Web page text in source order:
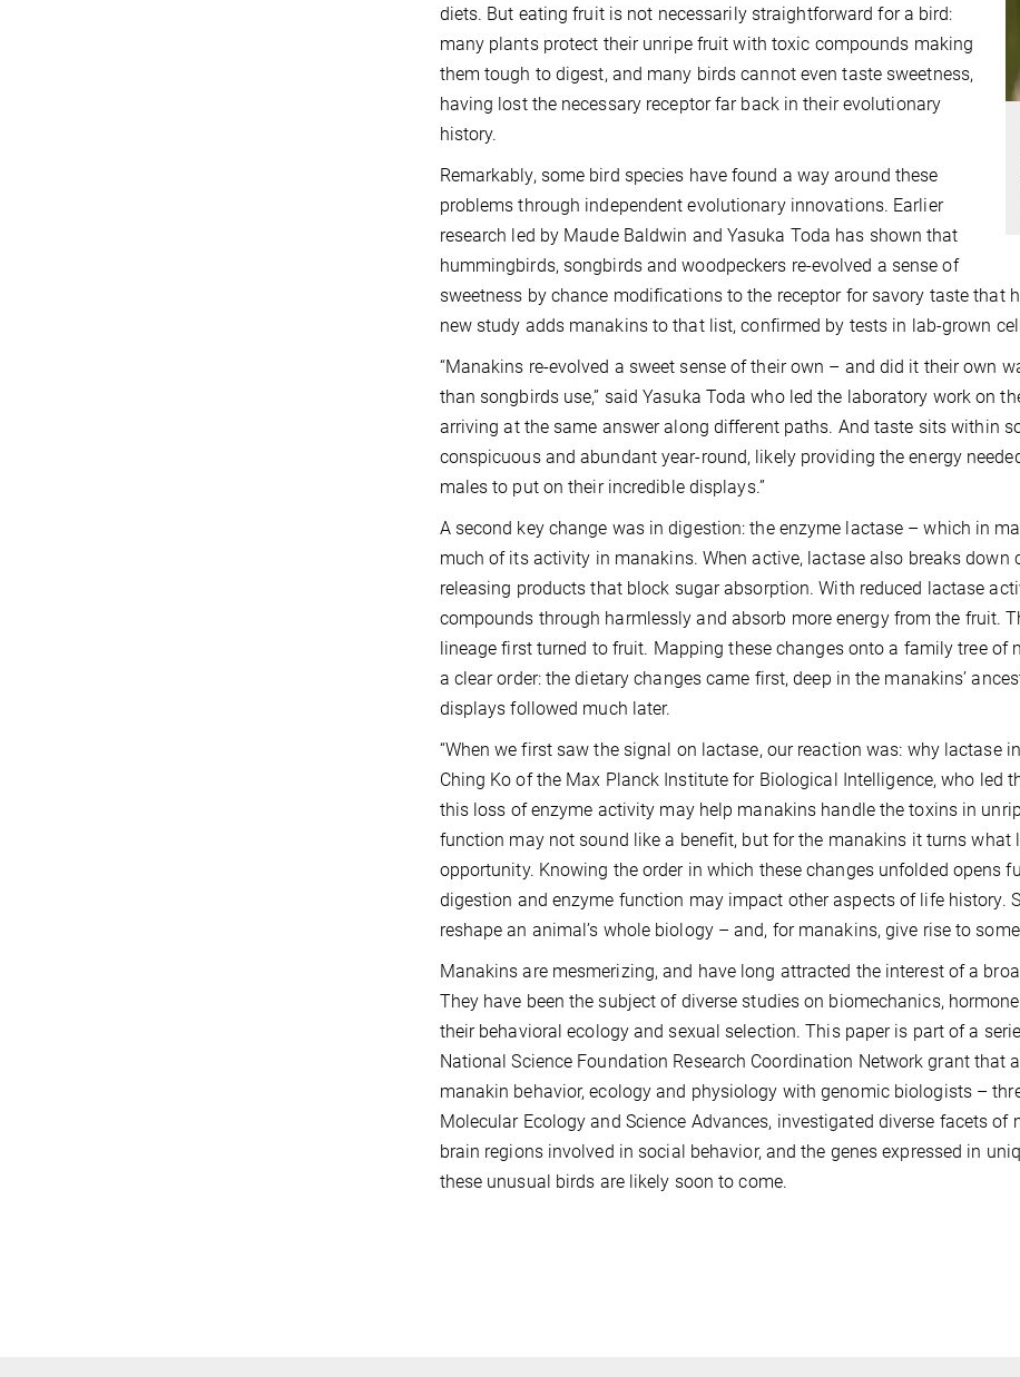
diets. But eating fruit is not necessarily straightforward for a bird:
many plants protect their unripe fruit with toxic compounds making
them tough to digest, and many birds cannot even taste sweetness,
having lost the necessary receptor far back in their evolutionary
history.
Remarkably, some bird species have found a way around these
problems through independent evolutionary innovations. Earlier
research led by Maude Baldwin and Yasuka Toda has shown that
hummingbirds, songbirds and woodpeckers re-evolved a sense of
sweetness by chance modifications to the receptor for savory taste that
new study adds manakins to that list, confirmed by tests in lab-grown
“Manakins re-evolved a sweet sense of their own – and did it their own
than songbirds use,” said Yasuka Toda who led the laboratory work on
arriving at the same answer along different paths. And taste sits within
conspicuous and abundant year-round, likely providing the energy
males to put on their incredible displays.”
A second key change was in digestion: the enzyme lactase – which in
much of its activity in manakins. When active, lactase also breaks
releasing products that block sugar absorption. With reduced lactase
compounds through harmlessly and absorb more energy from the fruit.
lineage first turned to fruit. Mapping these changes onto a family tree of
a clear order: the dietary changes came first, deep in the manakins’
displays followed much later.
“When we first saw the signal on lactase, our reaction was: why lactase
Ching Ko of the Max Planck Institute for Biological Intelligence, who led
this loss of enzyme activity may help manakins handle the toxins in
function may not sound like a benefit, but for the manakins it turns
opportunity. Knowing the order in which these changes unfolded opens
digestion and enzyme function may impact other aspects of life history.
reshape an animal’s whole biology – and, for manakins, give rise to
Manakins are mesmerizing, and have long attracted the interest of a
They have been the subject of diverse studies on biomechanics,
their behavioral ecology and sexual selection. This paper is part of a
National Science Foundation Research Coordination Network grant that
manakin behavior, ecology and physiology with genomic biologists –
Molecular Ecology and Science Advances, investigated diverse facets
brain regions involved in social behavior, and the genes expressed in
these unusual birds are likely soon to come.